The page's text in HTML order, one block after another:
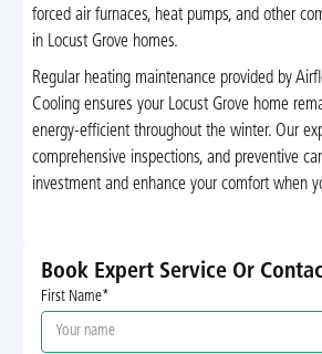
forced air furnaces, heat pumps, and other
in Locust Grove homes.
Regular heating maintenance provided by
Cooling ensures your Locust Grove home
energy-efficient throughout the winter. Our
comprehensive inspections, and preventive
investment and enhance your comfort when
Book Expert Service Or
First Name*